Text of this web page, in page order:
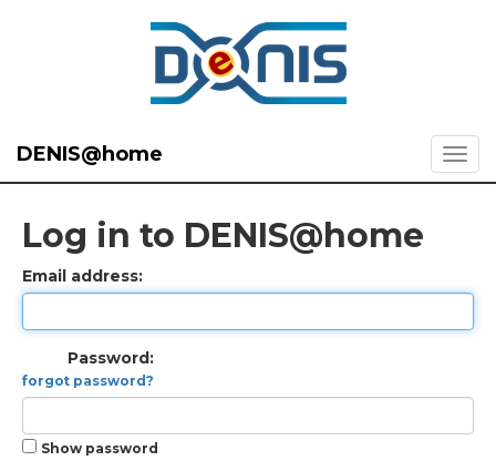
DENIS@home
Log in to DENIS@home
Email address:
Password:
forgot password?
Show password